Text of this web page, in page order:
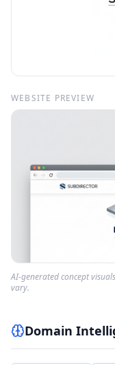
WEBSITE PREVIEW
AI-generated concept
vary.
Domain